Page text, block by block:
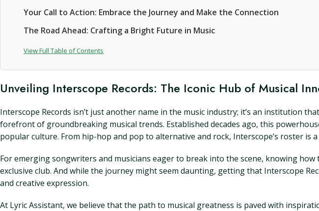
Your Call to Action: Embrace the Journey and Make the Connection
The Road Ahead: Crafting a Bright Future in Music
View Full Table of Contents
Unveiling Interscope Records: The Iconic Hub of Musical
Interscope Records isn’t just another name in the music industry; it’s an institution
forefront of groundbreaking musical trends. Established decades ago, this
popular culture. From hip-hop and pop to alternative and rock, Interscope’s roster is
For emerging songwriters and musicians eager to break into the scene, knowing
exclusive club. And while the journey might seem daunting, getting that Interscope
and creative expression.
At Lyric Assistant, we believe that the path to musical greatness is paved with